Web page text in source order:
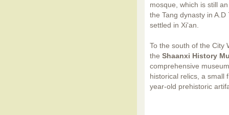
mosque, which is still
the Tang dynasty in
settled in Xi'an.
To the south of the City
the Shaanxi History
comprehensive
historical relics, a small
year-old prehistoric